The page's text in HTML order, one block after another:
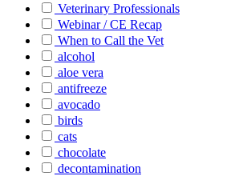
Veterinary Professionals
Webinar / CE Recap
When to Call the Vet
alcohol
aloe vera
antifreeze
avocado
birds
cats
chocolate
decontamination